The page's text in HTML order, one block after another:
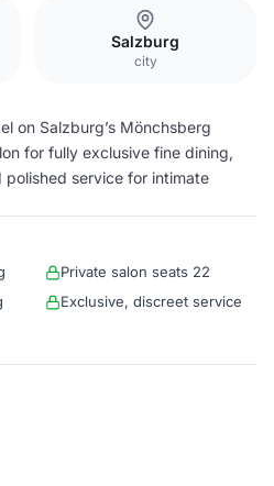
Salzburg
city
on Salzburg’s Mönchsberg
for fully exclusive fine dining,
service for intimate
Private salon seats 22
Exclusive, discreet service